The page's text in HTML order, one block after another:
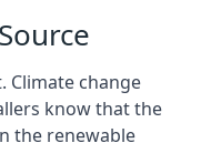
Climate change
know that the
the renewable